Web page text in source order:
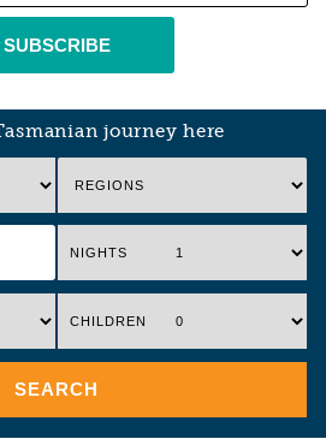
SUBSCRIBE
journey here
NIGHTS
CHILDREN
SEARCH